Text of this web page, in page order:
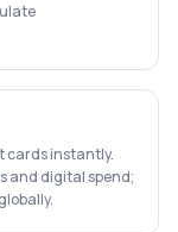
cards instantly.
and digital spend;